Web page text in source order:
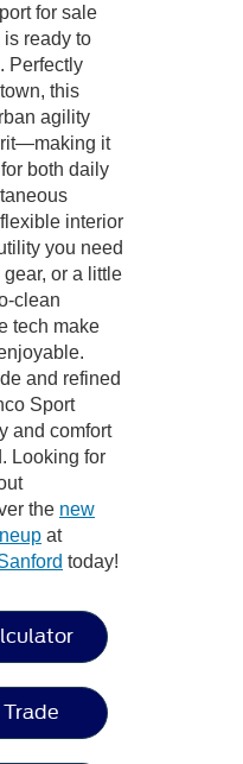
for sale
is ready to
Perfectly
this
agility
it
both daily
interior
you need
or a little
clean
tech make
and refined
Sport
and comfort
Looking for
the new
at
today!